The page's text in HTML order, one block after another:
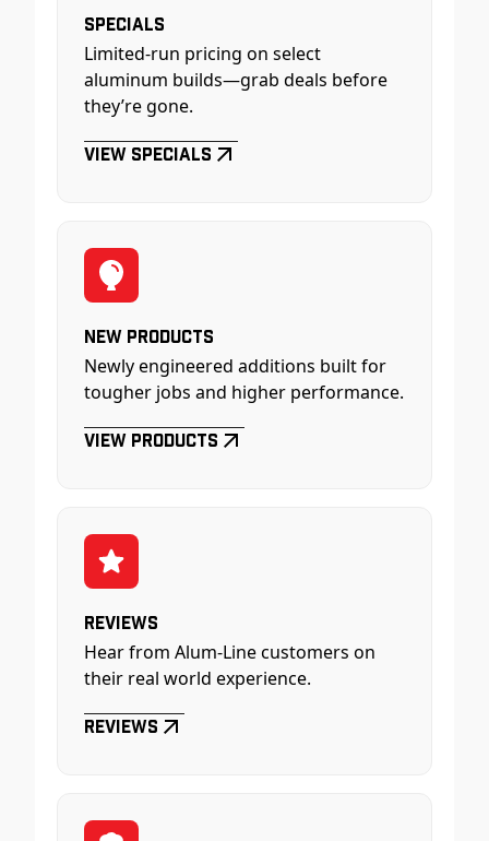
Specials
Limited-run pricing on select
aluminum builds—grab deals before
they’re gone.
View Specials
New Products
Newly engineered additions built for
tougher jobs and higher performance.
View Products
Reviews
Hear from Alum-Line customers on
their real world experience.
Reviews